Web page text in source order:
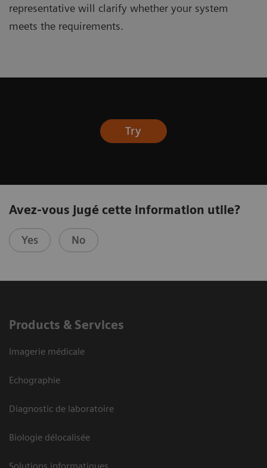
representative will clarify whether your system
meets the requirements.
Try
Avez-vous jugé cette information utile?
Yes No
Products & Services
Imagerie médicale
Echographie
Diagnostic de laboratoire
Biologie délocalisée